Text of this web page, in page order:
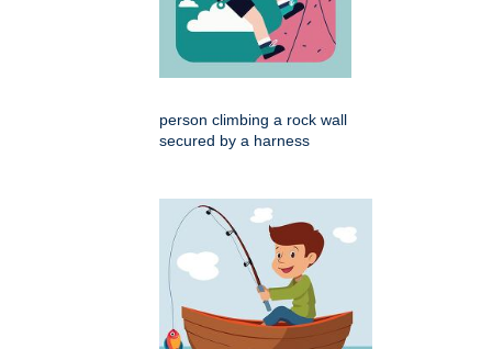
person climbing a rock wall
secured by a harness